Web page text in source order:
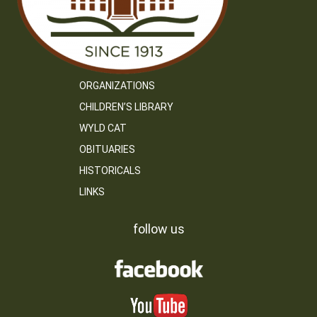
ORGANIZATIONS
CHILDREN’S LIBRARY
WYLD CAT
OBITUARIES
HISTORICALS
LINKS
follow us